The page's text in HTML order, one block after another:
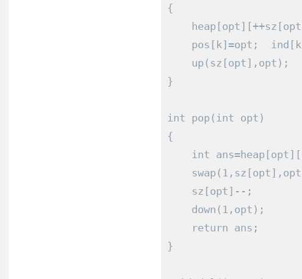
{
    heap
[opt ][++sz [opt
    pos
[ k]=opt ;
  ind
[ k
    up
( sz [opt ], opt );
}
int pop ( int opt )
{
int ans=heap [opt ][
    swap
( 1 , sz [opt ], opt
    sz
[opt ]--;
    down
( 1 , opt );
return ans ;
}